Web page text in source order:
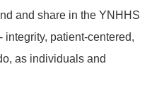
and share in the YNHHS
patient-centered,
as individuals and